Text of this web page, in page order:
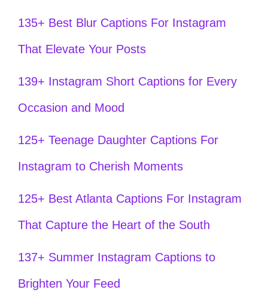
135+ Best Blur Captions For Instagram
That Elevate Your Posts
139+ Instagram Short Captions for Every
Occasion and Mood
125+ Teenage Daughter Captions For
Instagram to Cherish Moments
125+ Best Atlanta Captions For Instagram
That Capture the Heart of the South
137+ Summer Instagram Captions to
Brighten Your Feed